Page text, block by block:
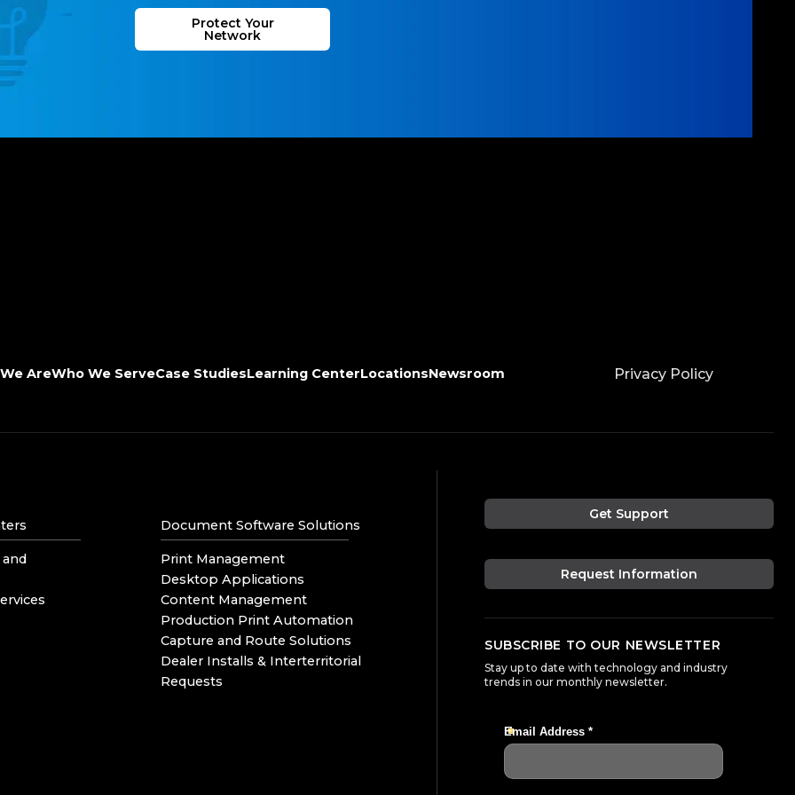
Protect Your
Network
AreWho We ServeCase StudiesLearning CenterLocationsNewsroom Privacy Policy
Document Software Solutions
Print Management
Desktop Applications
Content Management
Production Print Automation
Capture and Route Solutions
Dealer Installs & Interterritorial
Requests
Get Support
Request Information
SUBSCRIBE TO OUR NEWSLETTER
Stay up to date with technology and industry
trends in our monthly newsletter.